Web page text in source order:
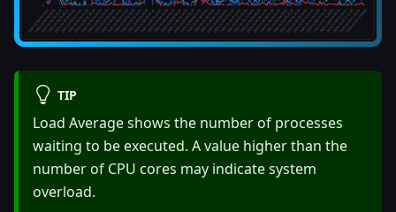
TIP
Load Average shows the number of processes
waiting to be executed. A value higher than the
number of CPU cores may indicate system
overload.